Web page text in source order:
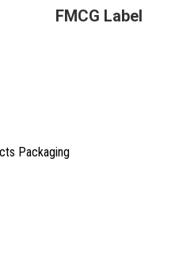
FMCG Label
Packaging